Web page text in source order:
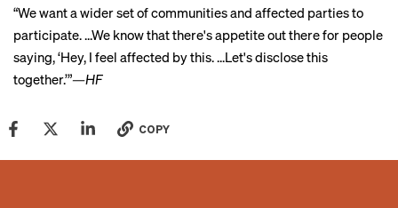
“We want a wider set of communities and affected parties to
participate. ...We know that there's appetite out there for people
saying, ‘Hey, I feel affected by this. ...Let's disclose this
together.’”—HF
COPY